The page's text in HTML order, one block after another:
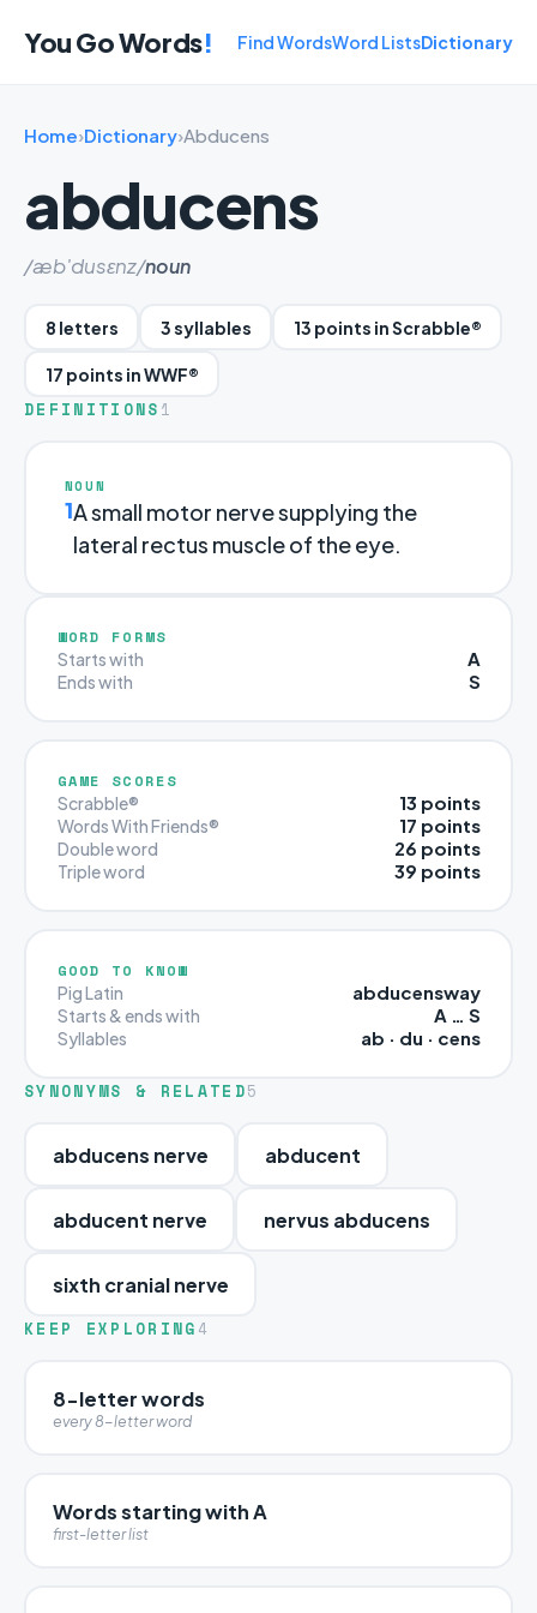
You Go Words! Find WordsWord ListsDictionary
Home›Dictionary›Abducens
abducens
/æb'dusɛnz/noun
8 letters 3 syllables 13 points in Scrabble®
17 points in WWF®
DEFINITIONS 1
NOUN
1A small motor nerve supplying the
lateral rectus muscle of the eye.
WORD FORMS
Starts with A
Ends with S
GAME SCORES
Scrabble® 13 points
Words With Friends® 17 points
Double word 26 points
Triple word 39 points
GOOD TO KNOW
Pig Latin abducensway
Starts & ends with A … S
Syllables ab · du · cens
SYNONYMS & RELATED5
abducens nerve abducent
abducent nerve nervus abducens
sixth cranial nerve
KEEP EXPLORING 4
8-letter words
every 8-letter word
Words starting with A
first-letter list